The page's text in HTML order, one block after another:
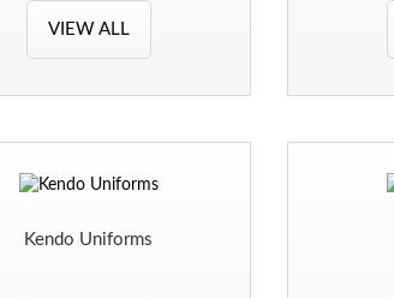
VIEW ALL
Kendo Uniforms